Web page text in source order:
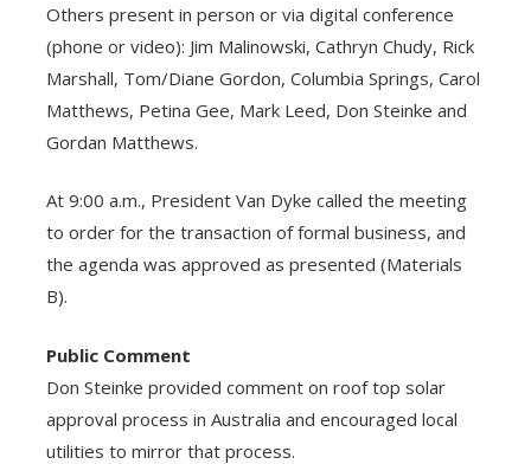
Others present in person or via digital conference
(phone or video): Jim Malinowski, Cathryn Chudy, Rick
Marshall, Tom/Diane Gordon, Columbia Springs, Carol
Matthews, Petina Gee, Mark Leed, Don Steinke and
Gordan Matthews.
At 9:00 a.m., President Van Dyke called the meeting
to order for the transaction of formal business, and
the agenda was approved as presented (Materials
B).
Public Comment
Don Steinke provided comment on roof top solar
approval process in Australia and encouraged local
utilities to mirror that process.